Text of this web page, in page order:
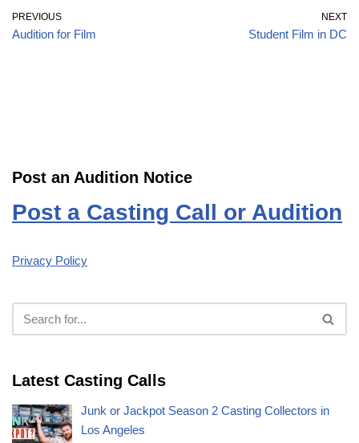
PREVIOUS
Audition for Film
NEXT
Student Film in DC
Post an Audition Notice
Post a Casting Call or Audition
Privacy Policy
Latest Casting Calls
Junk or Jackpot Season 2 Casting Collectors in
Los Angeles